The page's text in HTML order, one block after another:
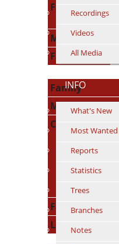
Recordings
Videos
All Media
INFO
What's New
Most Wanted
Reports
Statistics
Trees
Branches
Notes
Father
Mother
Family ID
Family
Marriage
Children
Family ID
Last Modified